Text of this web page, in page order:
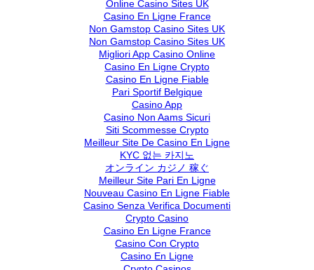
Online Casino Sites UK
Casino En Ligne France
Non Gamstop Casino Sites UK
Non Gamstop Casino Sites UK
Migliori App Casino Online
Casino En Ligne Crypto
Casino En Ligne Fiable
Pari Sportif Belgique
Casino App
Casino Non Aams Sicuri
Siti Scommesse Crypto
Meilleur Site De Casino En Ligne
KYC 없는 카지노
オンライン カジノ 稼ぐ
Meilleur Site Pari En Ligne
Nouveau Casino En Ligne Fiable
Casino Senza Verifica Documenti
Crypto Casino
Casino En Ligne France
Casino Con Crypto
Casino En Ligne